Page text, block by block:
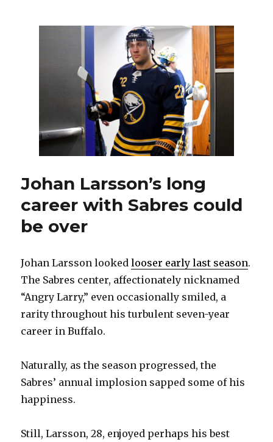
Johan Larsson’s long
career with Sabres could
be over
Johan Larsson lookedlooser early last season.
The Sabres center, affectionately nicknamed
“Angry Larry,” even occasionally smiled, a
rarity throughout his turbulent seven-year
career in Buffalo.
Naturally, as the season progressed, the
Sabres’ annual implosion sapped some of his
happiness.
Still, Larsson, 28, enjoyed perhaps his best